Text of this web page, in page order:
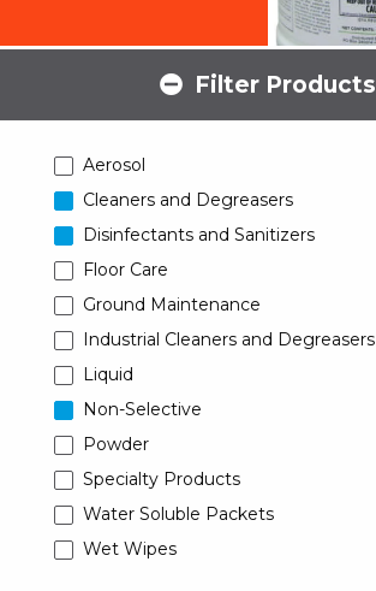
Filter Products
Aerosol
Cleaners and Degreasers
Disinfectants and Sanitizers
Floor Care
Ground Maintenance
Industrial Cleaners and Degreasers
Liquid
Non-Selective
Powder
Specialty Products
Water Soluble Packets
Wet Wipes